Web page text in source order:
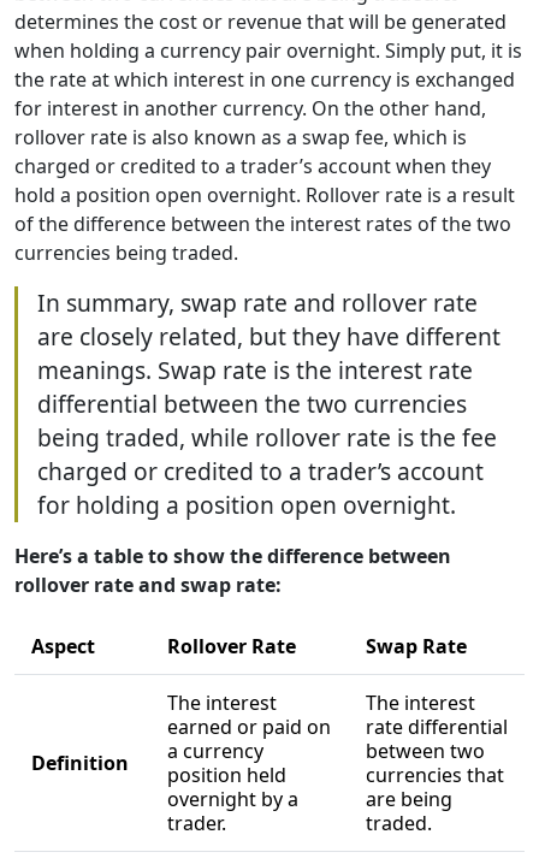
determines the cost or revenue that will be generated
when holding a currency pair overnight. Simply put, it is
the rate at which interest in one currency is exchanged
for interest in another currency. On the other hand,
rollover rate is also known as a swap fee, which is
charged or credited to a trader’s account when they
hold a position open overnight. Rollover rate is a result
of the difference between the interest rates of the two
currencies being traded.
In summary, swap rate and rollover rate
are closely related, but they have different
meanings. Swap rate is the interest rate
differential between the two currencies
being traded, while rollover rate is the fee
charged or credited to a trader’s account
for holding a position open overnight.
Here’s a table to show the difference between
rollover rate and swap rate:
Aspect Rollover Rate Swap Rate
Definition
The interest
earned or paid on
a currency
position held
overnight by a
trader.
The interest
rate differential
between two
currencies that
are being
traded.